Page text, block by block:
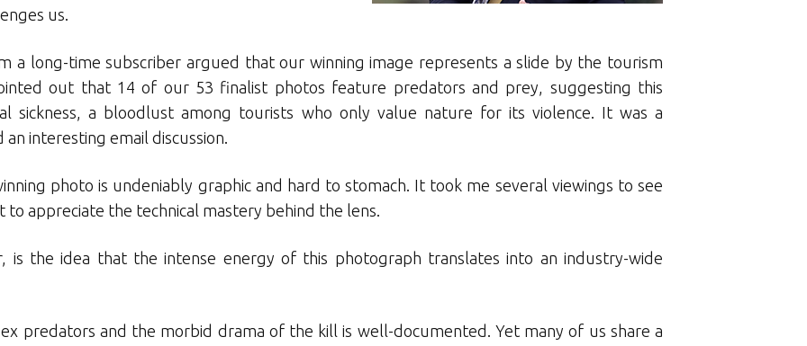
us.
a long-time subscriber argued that our winning image represents a slide by the tourism
out that 14 of our 53 finalist photos feature predators and prey, suggesting this
sickness, a bloodlust among tourists who only value nature for its violence. It was a
interesting email discussion.
photo is undeniably graphic and hard to stomach. It took me several viewings to see
appreciate the technical mastery behind the lens.
is the idea that the intense energy of this photograph translates into an industry-wide
predators and the morbid drama of the kill is well-documented. Yet many of us share a